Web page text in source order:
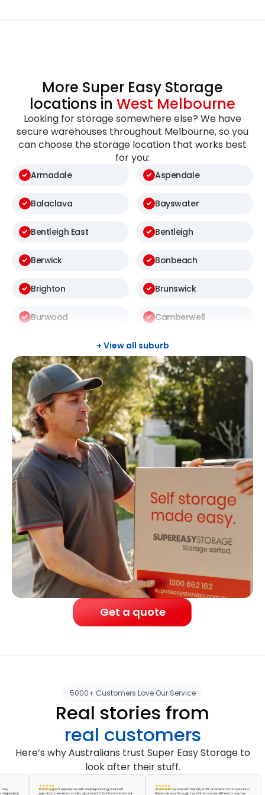
More Super Easy Storage
locations in West Melbourne
Looking for storage somewhere else? We have
secure warehouses throughout Melbourne, so you
can choose the storage location that works best
for you:
Armadale Aspendale
Balaclava Bayswater
Bentleigh East Bentleigh
Berwick Bonbeach
Brighton Brunswick
Burwood Camberwell
Carnegie
+ View all suburb
Get a quote
5000+ Customers Love Our Service
Real stories from
real customers
Here’s why Australians trust Super Easy Storage to
look after their stuff.
me
It was a great experience, with simple planning and swift
execution. I needed a studio apartment full of furniture stored
A fantastic service with friendly staff and clear communication
the whole way through. I would recommend them to anyone